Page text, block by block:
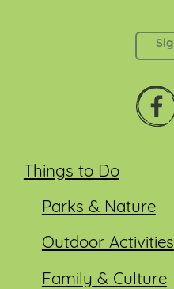
Things to Do
Parks & Nature
Outdoor Activities
Family & Culture